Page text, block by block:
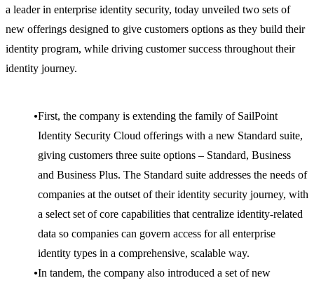
a leader in enterprise identity security, today unveiled two sets of
new offerings designed to give customers options as they build their
identity program, while driving customer success throughout their
identity journey.
First, the company is extending the family of SailPoint
Identity Security Cloud offerings with a new Standard suite,
giving customers three suite options – Standard, Business
and Business Plus. The Standard suite addresses the needs of
companies at the outset of their identity security journey, with
a select set of core capabilities that centralize identity-related
data so companies can govern access for all enterprise
identity types in a comprehensive, scalable way.
In tandem, the company also introduced a set of new